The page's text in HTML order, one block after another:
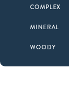
COMPLEX
MINERAL
WOODY